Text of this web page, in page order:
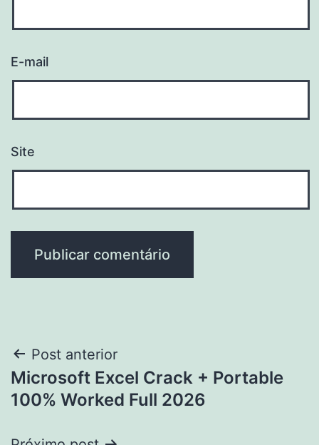
E-mail
Site
Navegação
de
Post anterior
Microsoft Excel Crack + Portable
100% Worked Full 2026